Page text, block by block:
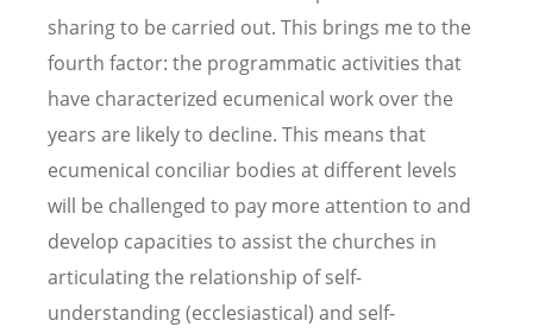
sharing to be carried out. This brings me to the
fourth factor: the programmatic activities that
have characterized ecumenical work over the
years are likely to decline. This means that
ecumenical conciliar bodies at different levels
will be challenged to pay more attention to and
develop capacities to assist the churches in
articulating the relationship of self-
understanding (ecclesiastical) and self-